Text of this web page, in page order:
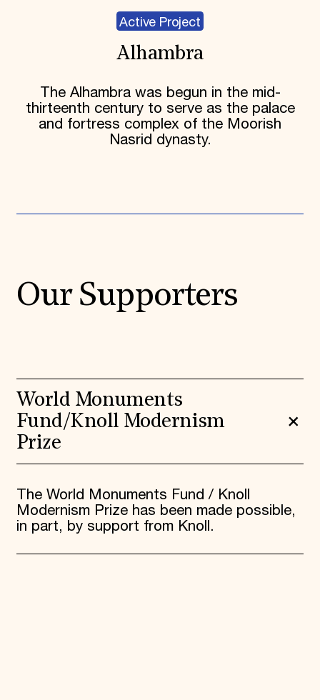
Active Project
Alhambra
The Alhambra was begun in the mid-
thirteenth century to serve as the palace
and fortress complex of the Moorish
Nasrid dynasty.
Our Supporters
World Monuments
Fund/Knoll Modernism
Prize
The World Monuments Fund / Knoll
Modernism Prize has been made possible,
in part, by support from Knoll.